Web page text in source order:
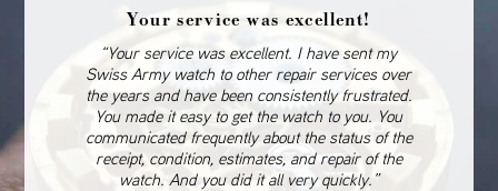
Your service was excellent!
“Your service was excellent. I have sent my
Swiss Army watch to other repair services over
the years and have been consistently frustrated.
You made it easy to get the watch to you. You
communicated frequently about the status of the
receipt, condition, estimates, and repair of the
watch. And you did it all very quickly.”